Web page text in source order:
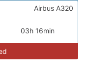
03h 16min
Airbus A320